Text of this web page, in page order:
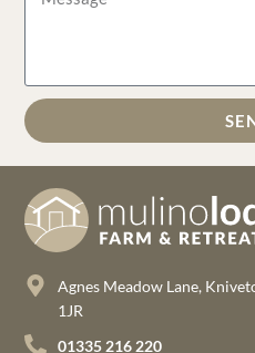
Agnes Meadow Lane,
1JR
01335 216 220